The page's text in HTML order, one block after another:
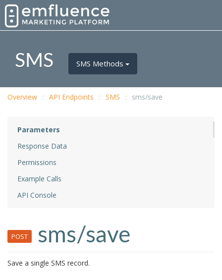
SMS SMS Methods
Overview API Endpoints SMS sms/save
Parameters
Response Data
Permissions
Example Calls
API Console
POST sms/save
Save a single SMS record.